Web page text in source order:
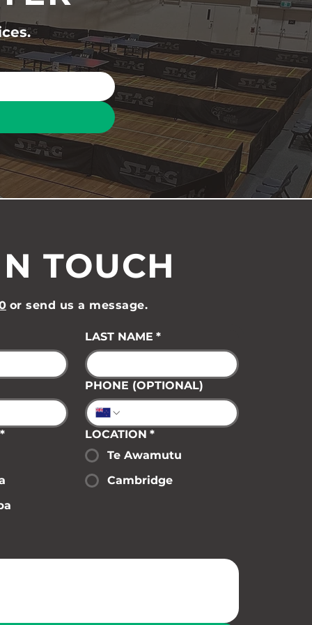
TOUCH
or send us a message.
LAST NAME *
PHONE (OPTIONAL)
* LOCATION *
Te Awamutu
Cambridge